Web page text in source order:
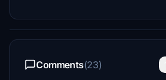
Comments(23)